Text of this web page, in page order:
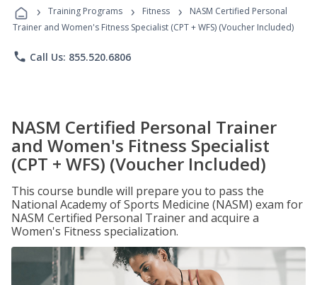
Programs
› Training Programs › Fitness ›
NASM Certified Personal
Trainer and Women's Fitness Specialist (CPT + WFS) (Voucher Included)
phone Call Us: 855.520.6806
NASM Certified Personal Trainer
and Women's Fitness Specialist
(CPT + WFS) (Voucher Included)
This course bundle will prepare you to pass the
National Academy of Sports Medicine (NASM) exam for
NASM Certified Personal Trainer and acquire a
Women's Fitness specialization.